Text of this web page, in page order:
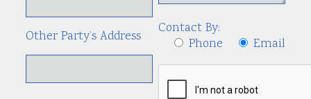
Other Party’s Address
Contact By:
Phone
Email